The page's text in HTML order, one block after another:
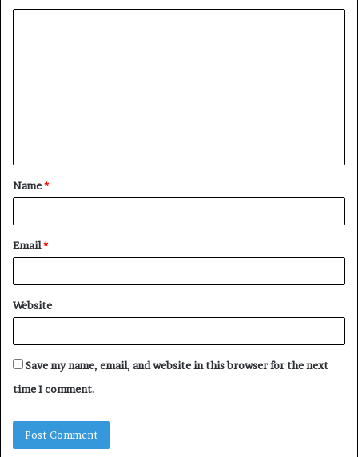
t
*
Name*
Email*
Website
Save my name, email, and website in this browser for the next
time I comment.